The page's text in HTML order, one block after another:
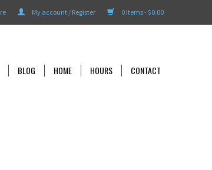
0 Items - $0.00
My account / Register
BLOG HOME HOURS CONTACT